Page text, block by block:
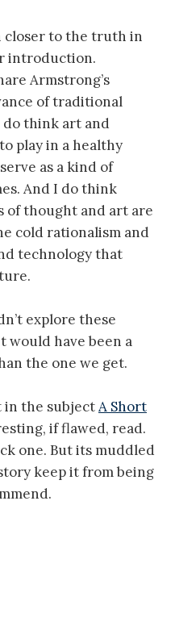
closer to the truth in
introduction.
Armstrong’s
of traditional
do think art and
play in a healthy
as a kind of
And I do think
thought and art are
cold rationalism and
technology that
explore these
would have been a
the one we get.
in the subjectA Short
if flawed, read.
one. But its muddled
keep it from being